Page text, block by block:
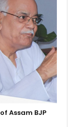
Assam BJP